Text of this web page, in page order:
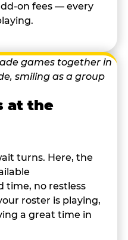
on fees — every
at the
turns. Here, the
time, no restless
roster is playing,
a great time in